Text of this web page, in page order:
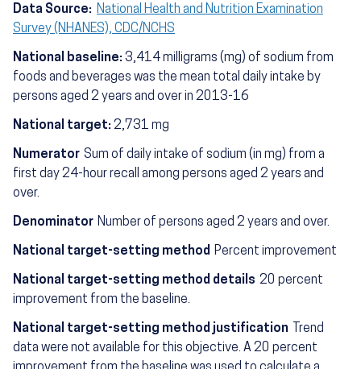
Data Source: National Health and Nutrition Examination
Survey (NHANES), CDC/NCHS
National baseline: 3,414 milligrams (mg) of sodium from
foods and beverages was the mean total daily intake by
persons aged 2 years and over in 2013-16
National target: 2,731 mg
Numerator Sum of daily intake of sodium (in mg) from a
first day 24-hour recall among persons aged 2 years and
over.
Denominator Number of persons aged 2 years and over.
National target-setting method Percent improvement
National target-setting method details 20 percent
improvement from the baseline.
National target-setting method justification Trend
data were not available for this objective. A 20 percent